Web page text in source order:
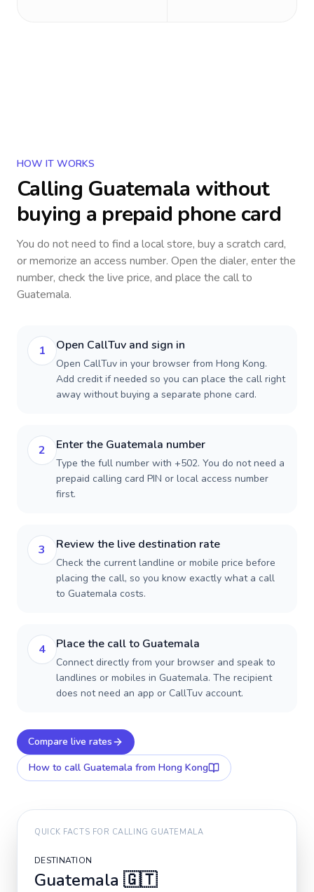
HOW IT WORKS
Calling Guatemala without
buying a prepaid phone card
You do not need to find a local store, buy a scratch card,
or memorize an access number. Open the dialer, enter the
number, check the live price, and place the call to
Guatemala.
1 Open CallTuv and sign in
Open CallTuv in your browser from Hong Kong.
Add credit if needed so you can place the call right
away without buying a separate phone card.
2 Enter the Guatemala number
Type the full number with +502. You do not need a
prepaid calling card PIN or local access number
first.
3 Review the live destination rate
Check the current landline or mobile price before
placing the call, so you know exactly what a call
to Guatemala costs.
4 Place the call to Guatemala
Connect directly from your browser and speak to
landlines or mobiles in Guatemala. The recipient
does not need an app or CallTuv account.
Compare live rates
How to call Guatemala from Hong Kong
QUICK FACTS FOR CALLING GUATEMALA
DESTINATION
Guatemala 🇬🇹